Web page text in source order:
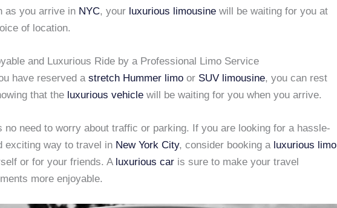
as you arrive in NYC, your luxurious limousine will be waiting for you at
of location.
and Luxurious Ride by a Professional Limo Service
have reserved a stretch Hummer limo or SUV limousine, you can rest
that the luxurious vehicle will be waiting for you when you arrive.
no need to worry about traffic or parking. If you are looking for a hassle-
exciting way to travel in New York City, consider booking a luxurious limo
or for your friends. A luxurious car is sure to make your travel
more enjoyable.